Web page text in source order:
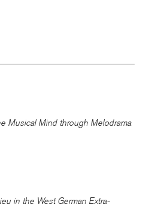
Musical Mind through Melodrama
in the West German Extra-